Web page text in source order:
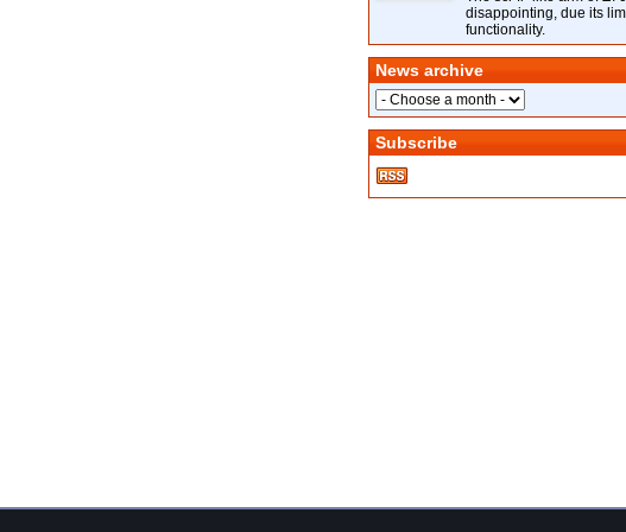
disappointing, due its
functionality.
News archive
Subscribe